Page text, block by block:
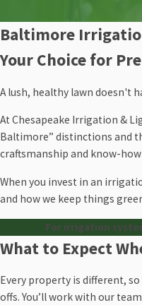
Baltimore
Your Choice for
A lush, healthy lawn doesn't
At Chesapeake Irrigation &
Baltimore” distinctions and
craftsmanship and know-
When you invest in an
and how we keep things
For irrigation
What to Expect
Every property is different,
offs. You’ll work with our